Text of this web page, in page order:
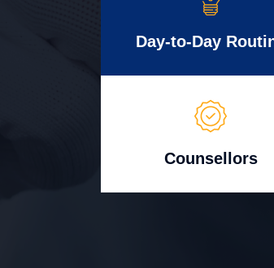
Day-to-Day
Counsellors